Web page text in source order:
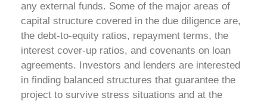
any external funds. Some of the major areas of
capital structure covered in the due diligence are,
the debt-to-equity ratios, repayment terms, the
interest cover-up ratios, and covenants on loan
agreements. Investors and lenders are interested
in finding balanced structures that guarantee the
project to survive stress situations and at the